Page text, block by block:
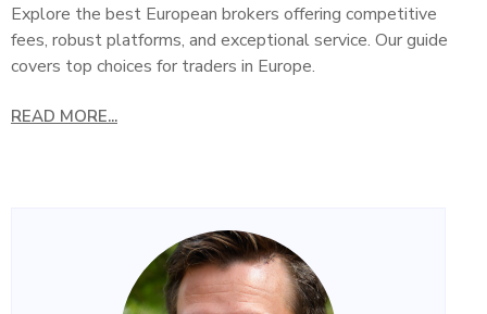
Explore the best European brokers offering competitive
fees, robust platforms, and exceptional service. Our guide
covers top choices for traders in Europe.
READ MORE...